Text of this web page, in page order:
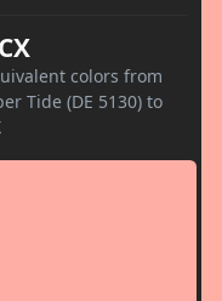
colors from
Tide (DE 5130) to